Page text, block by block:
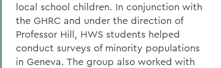
local school children. In conjunction with
the GHRC and under the direction of
Professor Hill, HWS students helped
conduct surveys of minority populations
in Geneva. The group also worked with